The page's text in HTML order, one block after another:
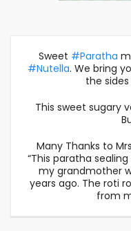
Sweet #Paratha
#Nutella. We bring
the
This sweet sugary
Many Thanks to
“This paratha
my grandmother
years ago. The roti
from